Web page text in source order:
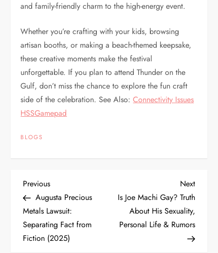
and family-friendly charm to the high-energy event.
Whether you’re crafting with your kids, browsing
artisan booths, or making a beach-themed keepsake,
these creative moments make the festival
unforgettable. If you plan to attend Thunder on the
Gulf, don’t miss the chance to explore the fun craft
side of the celebration. See Also:Connectivity Issues
HSSGamepad
BLOGS
P
o
s
Previous
Post
Previous
Augusta Precious
Metals Lawsuit:
Separating Fact from
Fiction (2025)
Next
Post
Next
Is Joe Machi Gay? Truth
About His Sexuality,
Personal Life & Rumors